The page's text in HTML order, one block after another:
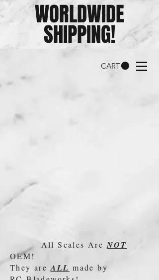
WORLDWIDE
SHIPPING!
CART
All Scales Are NOT
OEM!
They are ALL made by